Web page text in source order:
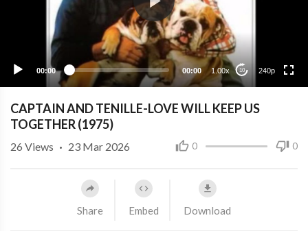
00:00 00:00 1.00x 10 240p
CAPTAIN AND TENILLE-LOVE WILL KEEP US
TOGETHER (1975)
0 0
26 Views · 23 Mar 2026
Share Embed Download